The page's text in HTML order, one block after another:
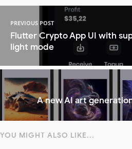
PREVIOUS POST
Flutter Crypto App UI with
light mode
A new AI art
YOU MIGHT ALSO LIKE...